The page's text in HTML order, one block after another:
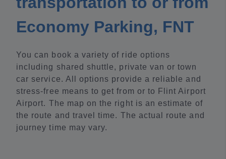
Economy Parking, FNT
You can book a variety of ride options
including shared shuttle, private van or town
car service. All options provide a reliable and
stress-free means to get from or to Flint Airport
Airport. The map on the right is an estimate of
the route and travel time. The actual route and
journey time may vary.